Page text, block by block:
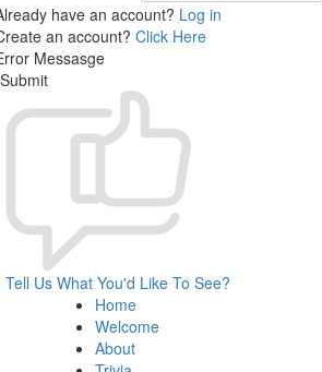
have an account? Log in
an account? Click Here
Messasge
Submit
Tell Us What You'd Like To See?
Home
Welcome
About